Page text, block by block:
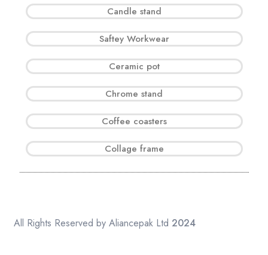
Candle stand
Saftey Workwear
Ceramic pot
Chrome stand
Coffee coasters
Collage frame
All Rights Reserved by Aliancepak Ltd 2024